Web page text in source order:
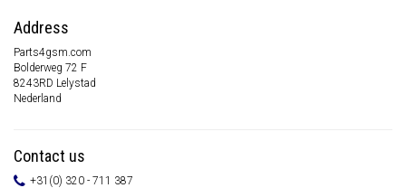
Address
Parts4gsm.com
Bolderweg 72 F
8243RD Lelystad
Nederland
Contact us
+31(0) 320 - 711 387